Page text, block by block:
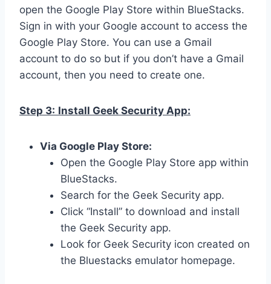
open the Google Play Store within BlueStacks.
Sign in with your Google account to access the
Google Play Store. You can use a Gmail
account to do so but if you don’t have a Gmail
account, then you need to create one.
Step 3: Install Geek Security App:
Via Google Play Store:
Open the Google Play Store app within
BlueStacks.
Search for the Geek Security app.
Click “Install” to download and install
the Geek Security app.
Look for Geek Security icon created on
the Bluestacks emulator homepage.